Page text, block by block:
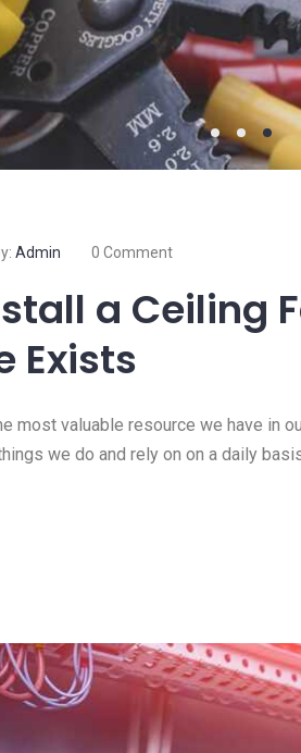
Admin 0 Comment
a Ceiling
Exists
most valuable resource we have in
we do and rely on on a daily